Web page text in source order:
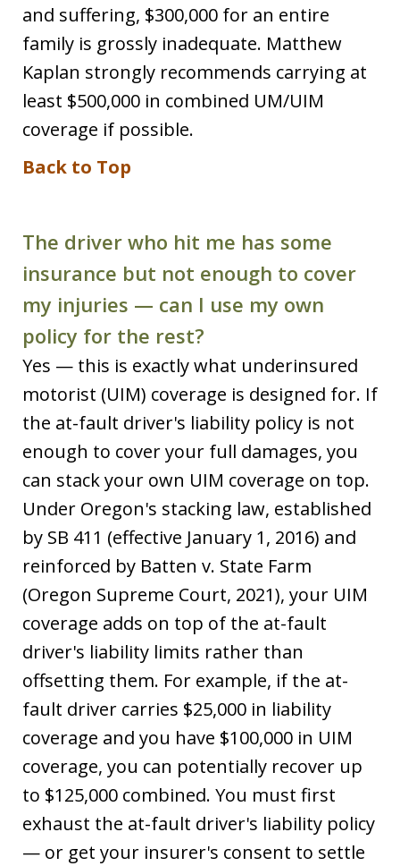
and suffering, $300,000 for an entire
family is grossly inadequate. Matthew
Kaplan strongly recommends carrying at
least $500,000 in combined UM/UIM
coverage if possible.
Back to Top
The driver who hit me has some
insurance but not enough to cover
my injuries — can I use my own
policy for the rest?
Yes — this is exactly what underinsured
motorist (UIM) coverage is designed for. If
the at-fault driver's liability policy is not
enough to cover your full damages, you
can stack your own UIM coverage on top.
Under Oregon's stacking law, established
by SB 411 (effective January 1, 2016) and
reinforced by Batten v. State Farm
(Oregon Supreme Court, 2021), your UIM
coverage adds on top of the at-fault
driver's liability limits rather than
offsetting them. For example, if the at-
fault driver carries $25,000 in liability
coverage and you have $100,000 in UIM
coverage, you can potentially recover up
to $125,000 combined. You must first
exhaust the at-fault driver's liability policy
— or get your insurer's consent to settle